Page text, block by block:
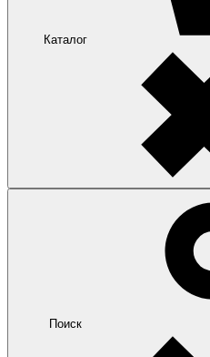
Каталог
Поиск